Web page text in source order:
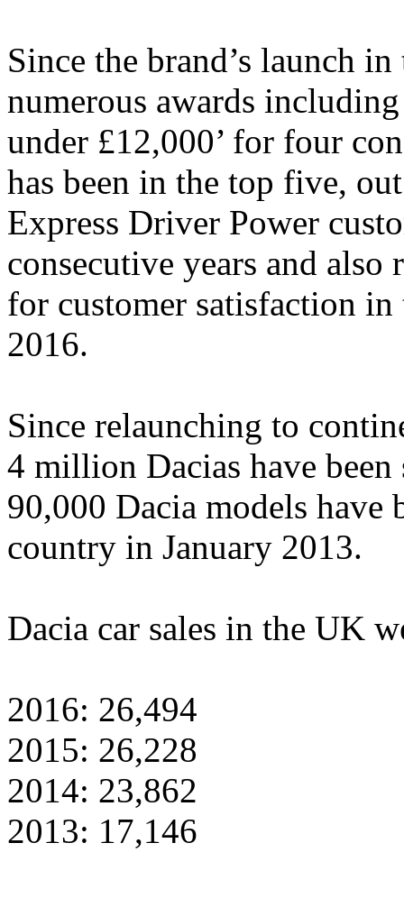
Since the brand’s launch
numerous awards
under £12,000’ for four
has been in the top five,
Express Driver Power
consecutive years and
for customer satisfaction
2016.
Since relaunching to
4 million Dacias have
90,000 Dacia models have
country in January 2013.
Dacia car sales in the UK
2016: 26,494
2015: 26,228
2014: 23,862
2013: 17,146